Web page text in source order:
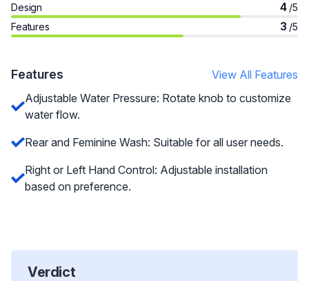
Design
4 /5
Features
3 /5
Features
View All Features
Adjustable Water Pressure: Rotate knob to customize
water flow.
Rear and Feminine Wash: Suitable for all user needs.
Right or Left Hand Control: Adjustable installation
based on preference.
Verdict